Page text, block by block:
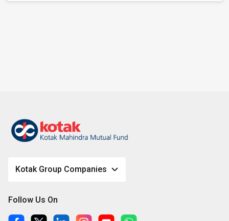
Kotak Group Companies
Follow Us On